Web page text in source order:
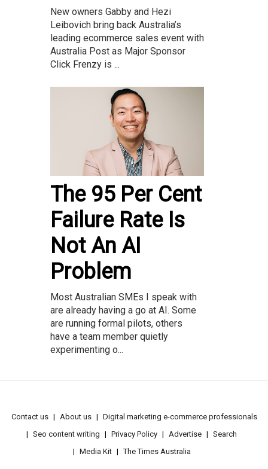
New owners Gabby and Hezi
Leibovich bring back Australia’s
leading ecommerce sales event with
Australia Post as Major Sponsor
Click Frenzy is ...
The 95 Per Cent
Failure Rate Is
Not An AI
Problem
Most Australian SMEs I speak with
are already having a go at AI. Some
are running formal pilots, others
have a team member quietly
experimenting o...
Contact us About us
Digital marketing e-commerce professionals
Seo content writing
Privacy Policy Advertise
Search
Media Kit
The Times Australia